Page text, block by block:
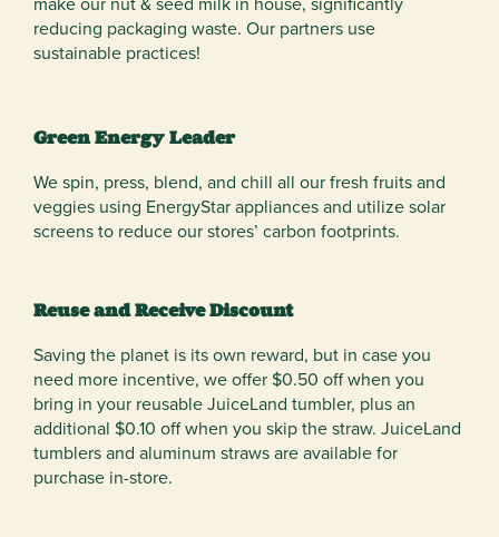
reducing packaging waste. Our partners use
sustainable practices!
Green Energy Leader
We spin, press, blend, and chill all our fresh fruits and
veggies using EnergyStar appliances and utilize solar
screens to reduce our stores’ carbon footprints.
Reuse and Receive Discount
Saving the planet is its own reward, but in case you
need more incentive, we offer $0.50 off when you
bring in your reusable JuiceLand tumbler, plus an
additional $0.10 off when you skip the straw. JuiceLand
tumblers and aluminum straws are available for
purchase in-store.